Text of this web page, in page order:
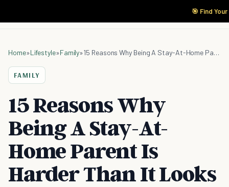
🎯 Find
Home»Lifestyle»Family» 15 Reasons Why Being A Stay-At-Home Parent Is Harder Than It Looks
FAMILY
15 Reasons Why
Being A Stay-At-
Home Parent Is
Harder Than It Looks